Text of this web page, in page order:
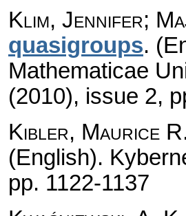
Klim, Jennifer;
quasigroups.
Mathematicae
(2010), issue 2,
Kibler, Maurice
(English).
pp. 1122-1137